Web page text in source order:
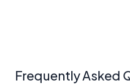
Frequently Asked